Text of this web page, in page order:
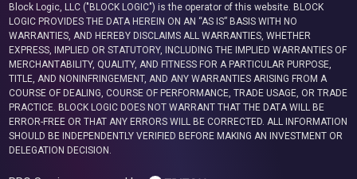
Block Logic, LLC ("BLOCK LOGIC") is the operator of this website. BLOCK
LOGIC PROVIDES THE DATA HEREIN ON AN “AS IS” BASIS WITH NO
WARRANTIES, AND HEREBY DISCLAIMS ALL WARRANTIES, WHETHER
EXPRESS, IMPLIED OR STATUTORY, INCLUDING THE IMPLIED WARRANTIES OF
MERCHANTABILITY, QUALITY, AND FITNESS FOR A PARTICULAR PURPOSE,
TITLE, AND NONINFRINGEMENT, AND ANY WARRANTIES ARISING FROM A
COURSE OF DEALING, COURSE OF PERFORMANCE, TRADE USAGE, OR TRADE
PRACTICE. BLOCK LOGIC DOES NOT WARRANT THAT THE DATA WILL BE
ERROR-FREE OR THAT ANY ERRORS WILL BE CORRECTED. ALL INFORMATION
SHOULD BE INDEPENDENTLY VERIFIED BEFORE MAKING AN INVESTMENT OR
DELEGATION DECISION.